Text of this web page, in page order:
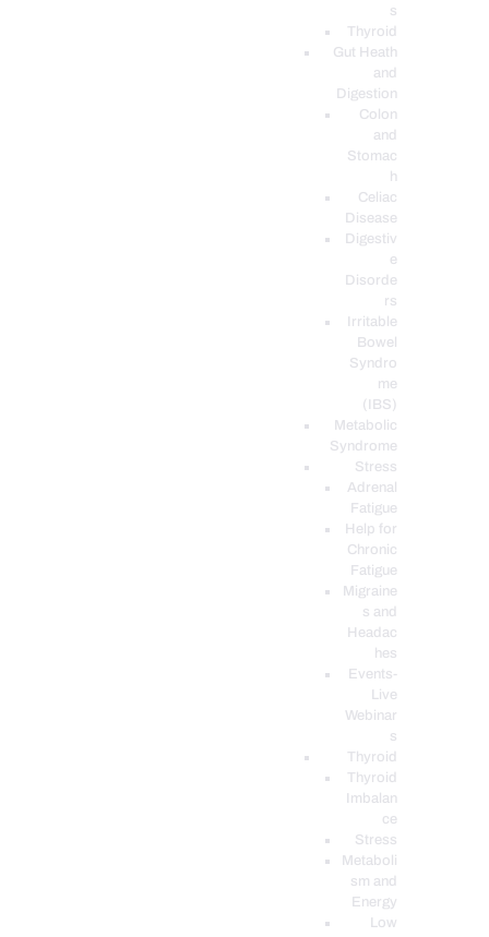
s
Thyroid
Gut Heath
and
Digestion
Colon
and
Stomac
h
Celiac
Disease
Digestiv
e
Disorde
rs
Irritable
Bowel
Syndro
me
(IBS)
Metabolic
Syndrome
Stress
Adrenal
Fatigue
Help for
Chronic
Fatigue
Migraine
s and
Headac
hes
Events-
Live
Webinar
s
Thyroid
Thyroid
Imbalan
ce
Stress
Metaboli
sm and
Energy
Low